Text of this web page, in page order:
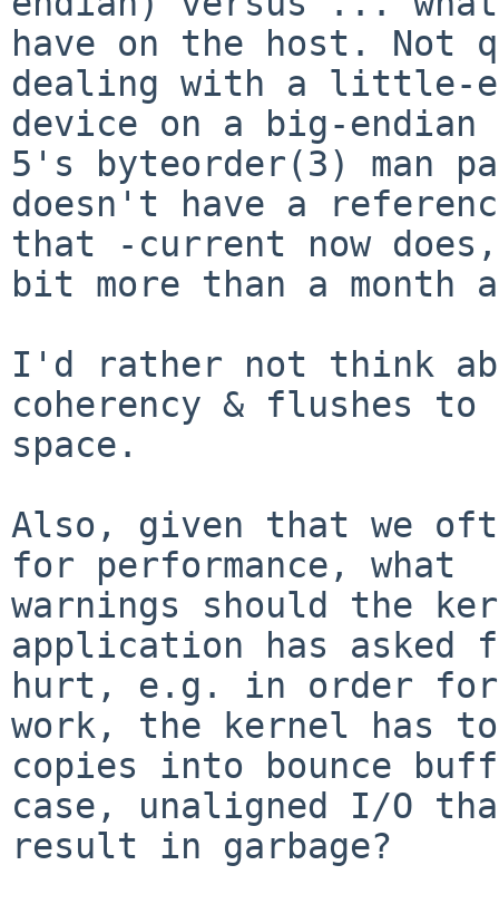
have on the host. Not
dealing with a little-
device on a big-endian
5's byteorder(3) man
doesn't have a
that -current now
bit more than a month
I'd rather not think
coherency & flushes to
space.
Also, given that we
for performance, what
warnings should the
application has
hurt, e.g. in order
work, the kernel has
copies into bounce
case, unaligned I/O
result in garbage?